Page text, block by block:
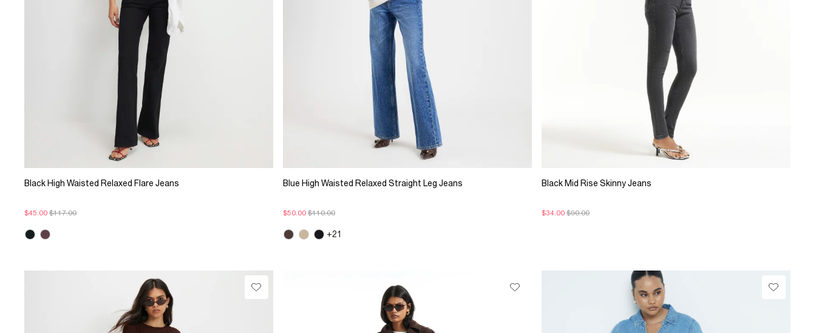
Black High Waisted Relaxed Flare Jeans
$45.00 $117.00
Blue High Waisted Relaxed Straight Leg Jeans
$50.00 $110.00
+21
Black Mid Rise Skinny Jeans
$34.00 $90.00